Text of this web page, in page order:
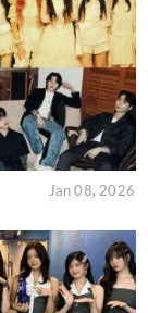
Jan 08, 2026